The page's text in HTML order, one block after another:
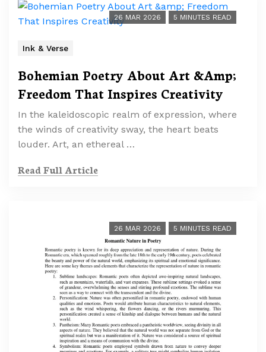
26 MAR 2026 5 MINUTES READ
Ink & Verse
Bohemian Poetry About Art &Amp;
Freedom That Inspires Creativity
In the kaleidoscopic realm of expression, where
the winds of creativity sway, the heart beats
louder. Art, an ethereal …
Read Full Article
26 MAR 2026 5 MINUTES READ